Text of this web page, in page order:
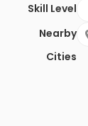
Skill Level
Nearby
Cities